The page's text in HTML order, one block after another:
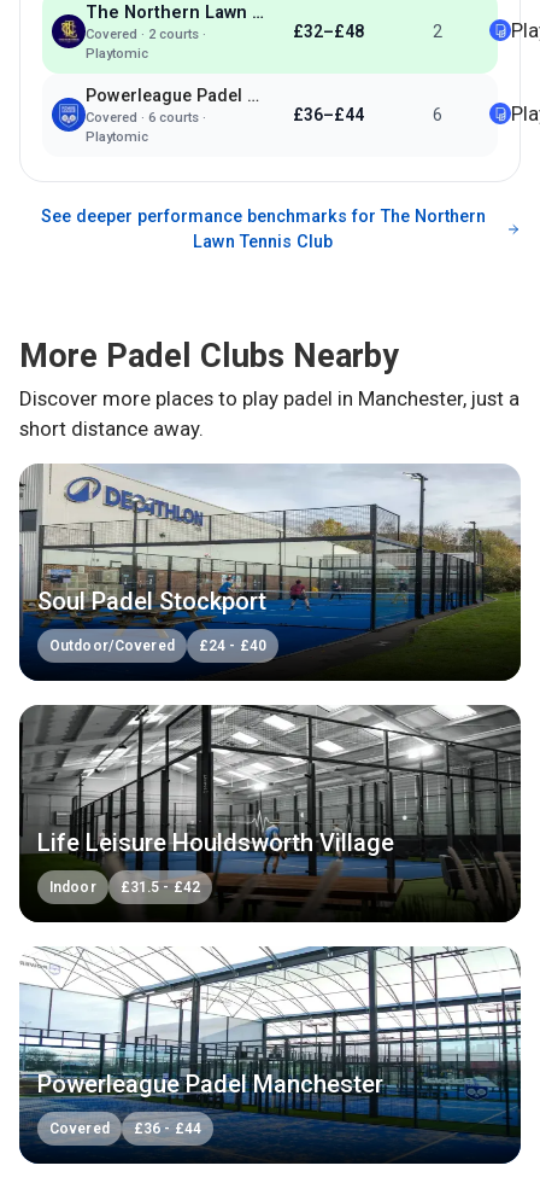
The Northern Lawn Tennis Club
Covered · 2courts ·
Playtomic
£32–£48 2
Powerleague Padel Manchester
Covered · 6courts ·
Playtomic
£36–£44 6
See deeper performance benchmarks forThe Northern
Lawn Tennis Club
More Padel Clubs Nearby
Discover more places to play padel in Manchester, just a
short distance away.
Soul Padel Stockport
Outdoor/Covered £24 - £40
Life Leisure Houldsworth Village
Indoor £31.5-£42
Powerleague Padel Manchester
Covered £36- £44